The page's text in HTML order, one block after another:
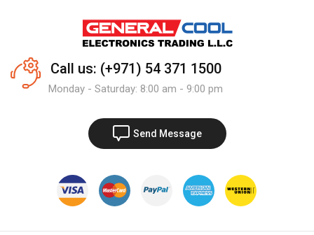
Call us: (+971) 54 371 1500
Monday - Saturday: 8:00 am - 9:00 pm
Send Message